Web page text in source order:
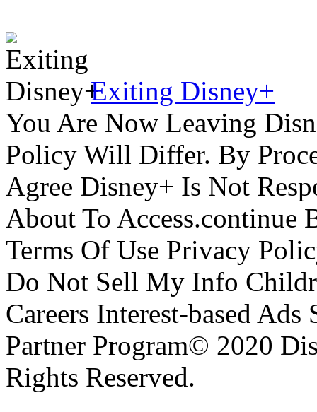
Exiting Disney+
You Are Now Leaving
Policy Will Differ. By
Agree Disney+ Is Not
About To Access.continue
Terms Of Use Privacy
Do Not Sell My Info
Careers Interest-based
Partner Program© 2020
Rights Reserved.